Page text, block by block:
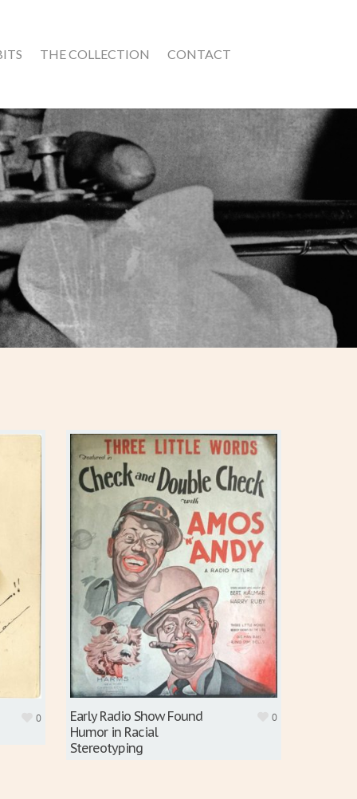
THE COLLECTION CONTACT
0
Early Radio Show Found
Humor in Racial
Stereotyping
0